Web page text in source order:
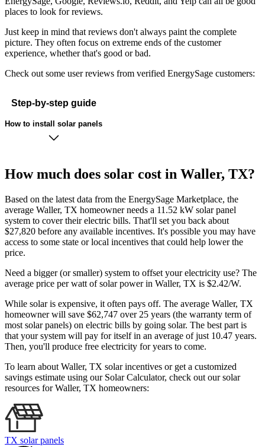
places to look for reviews.
Just keep in mind that reviews don't always paint the complete
picture. They often focus on extreme ends of the customer
experience, whether that's good or bad.
Check out some user reviews from verified EnergySage customers:
Step-by-step guide
How to install solar panels
How much does solar cost in Waller, TX?
Based on the latest data from the EnergySage Marketplace, the
average Waller, TX homeowner needs a 11.52 kW solar panel
system to cover their electric bills. That'll set you back about
$27,820 before any available incentives. It's possible you may have
access to some state or local incentives that could help lower the
price.
Need a bigger (or smaller) system to offset your electricity use? The
average price per watt of solar power in Waller, TX is $2.42/W.
While solar is expensive, it often pays off. The average Waller, TX
homeowner will save $62,747 over 25 years (the warranty term of
most solar panels) on electric bills by going solar. The best part is
that your system will pay for itself in an average of just 10.47 years.
Then, you'll produce free electricity for years to come.
To learn about Waller, TX solar incentives or get a customized
savings estimate using our Solar Calculator, check out our solar
resources for Waller, TX homeowners:
TX solar panels